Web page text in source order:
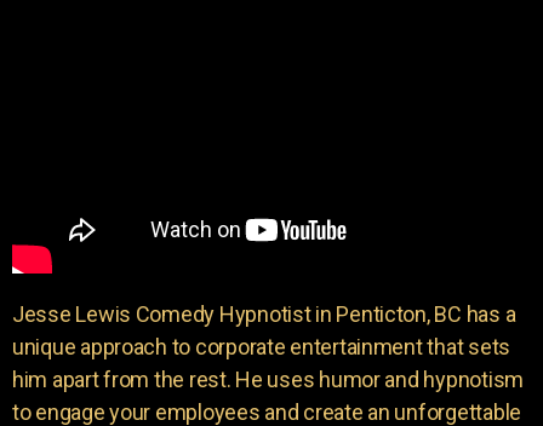
Jesse Lewis Comedy Hypnotist in Penticton, BC has a
unique approach to corporate entertainment that sets
him apart from the rest. He uses humor and hypnotism
to engage your employees and create an unforgettable